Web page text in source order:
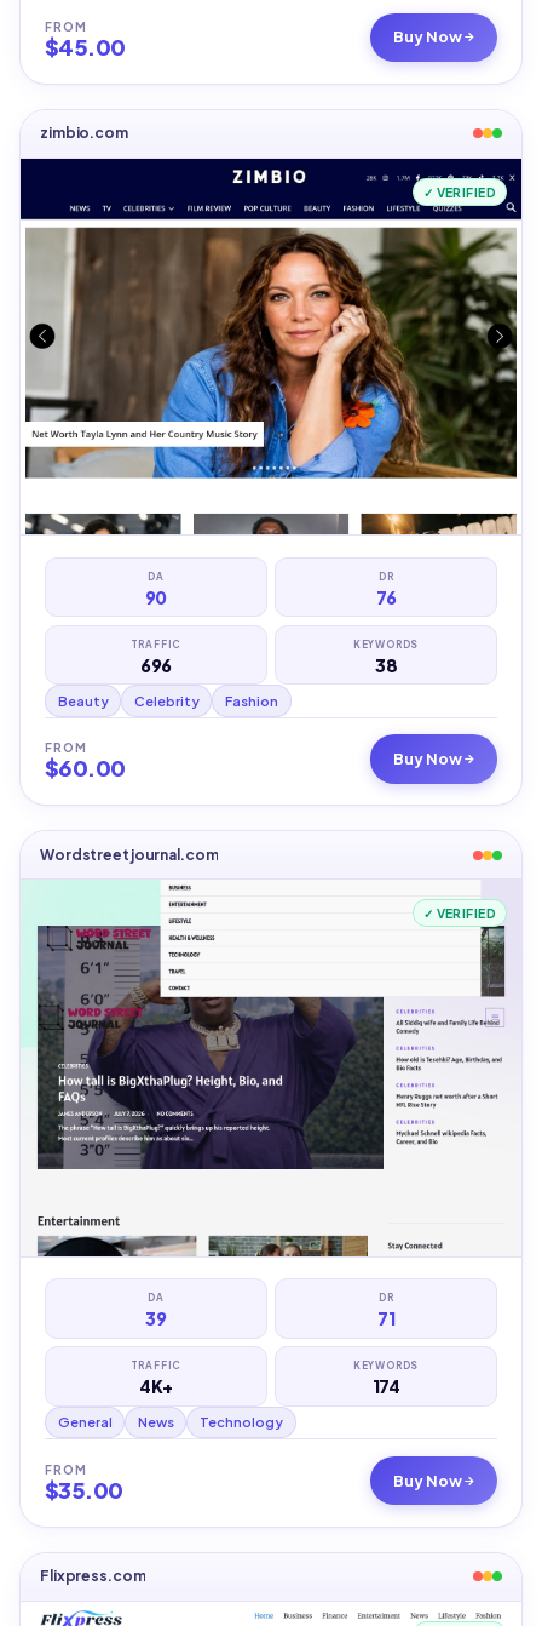
FROM
$45.00 Buy Now
✓ VERIFIED
zimbio.com
DA
90
DR
76
TRAFFIC
696
KEYWORDS
38
Beauty Celebrity Fashion
FROM
$60.00 Buy Now
✓ VERIFIED
Wordstreetjournal.com
DA
39
DR
71
TRAFFIC
4K+
KEYWORDS
174
General News Technology
FROM
$35.00 Buy Now
Flixpress.com